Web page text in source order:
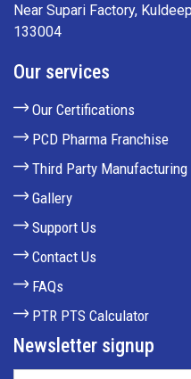
Near Supari Factory,
133004
Our services
Our Certifications
PCD Pharma Franchise
Third Party Manufacturing
Gallery
Support Us
Contact Us
FAQs
PTR PTS Calculator
Newsletter signup